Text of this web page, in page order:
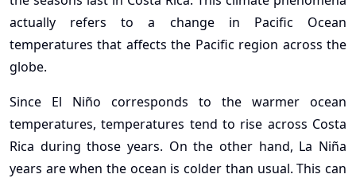
actually refers to a change in Pacific Ocean
temperatures that affects the Pacific region across the
globe.
Since El Niño corresponds to the warmer ocean
temperatures, temperatures tend to rise across Costa
Rica during those years. On the other hand, La Niña
years are when the ocean is colder than usual. This can